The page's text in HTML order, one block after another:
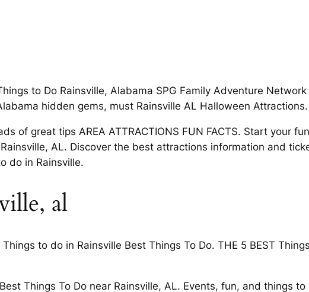
to Do Rainsville, Alabama SPG Family Adventure
hidden gems, must Rainsville AL Halloween Attractions.
of great tips AREA ATTRACTIONS FUN FACTS. Start your
AL. Discover the best attractions information and
do in Rainsville.
al
to do in Rainsville Best Things To Do. THE 5 BEST
Things To Do near Rainsville, AL. Events, fun, and things